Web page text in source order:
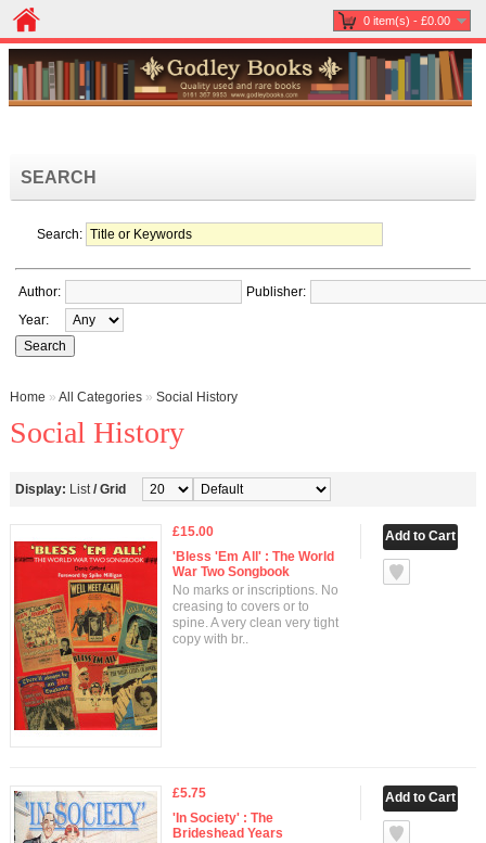
0 item(s) - £0.00
SEARCH
Search:
Author:
Publisher:
Year:
Home » All Categories » Social History
Social History
Display: List/ Grid
£15.00
'Bless 'Em All' : The World
War Two Songbook
No marks or inscriptions. No
creasing to covers or to
spine. A very clean very tight
copy with br..
£5.75
'In Society' : The
Brideshead Years